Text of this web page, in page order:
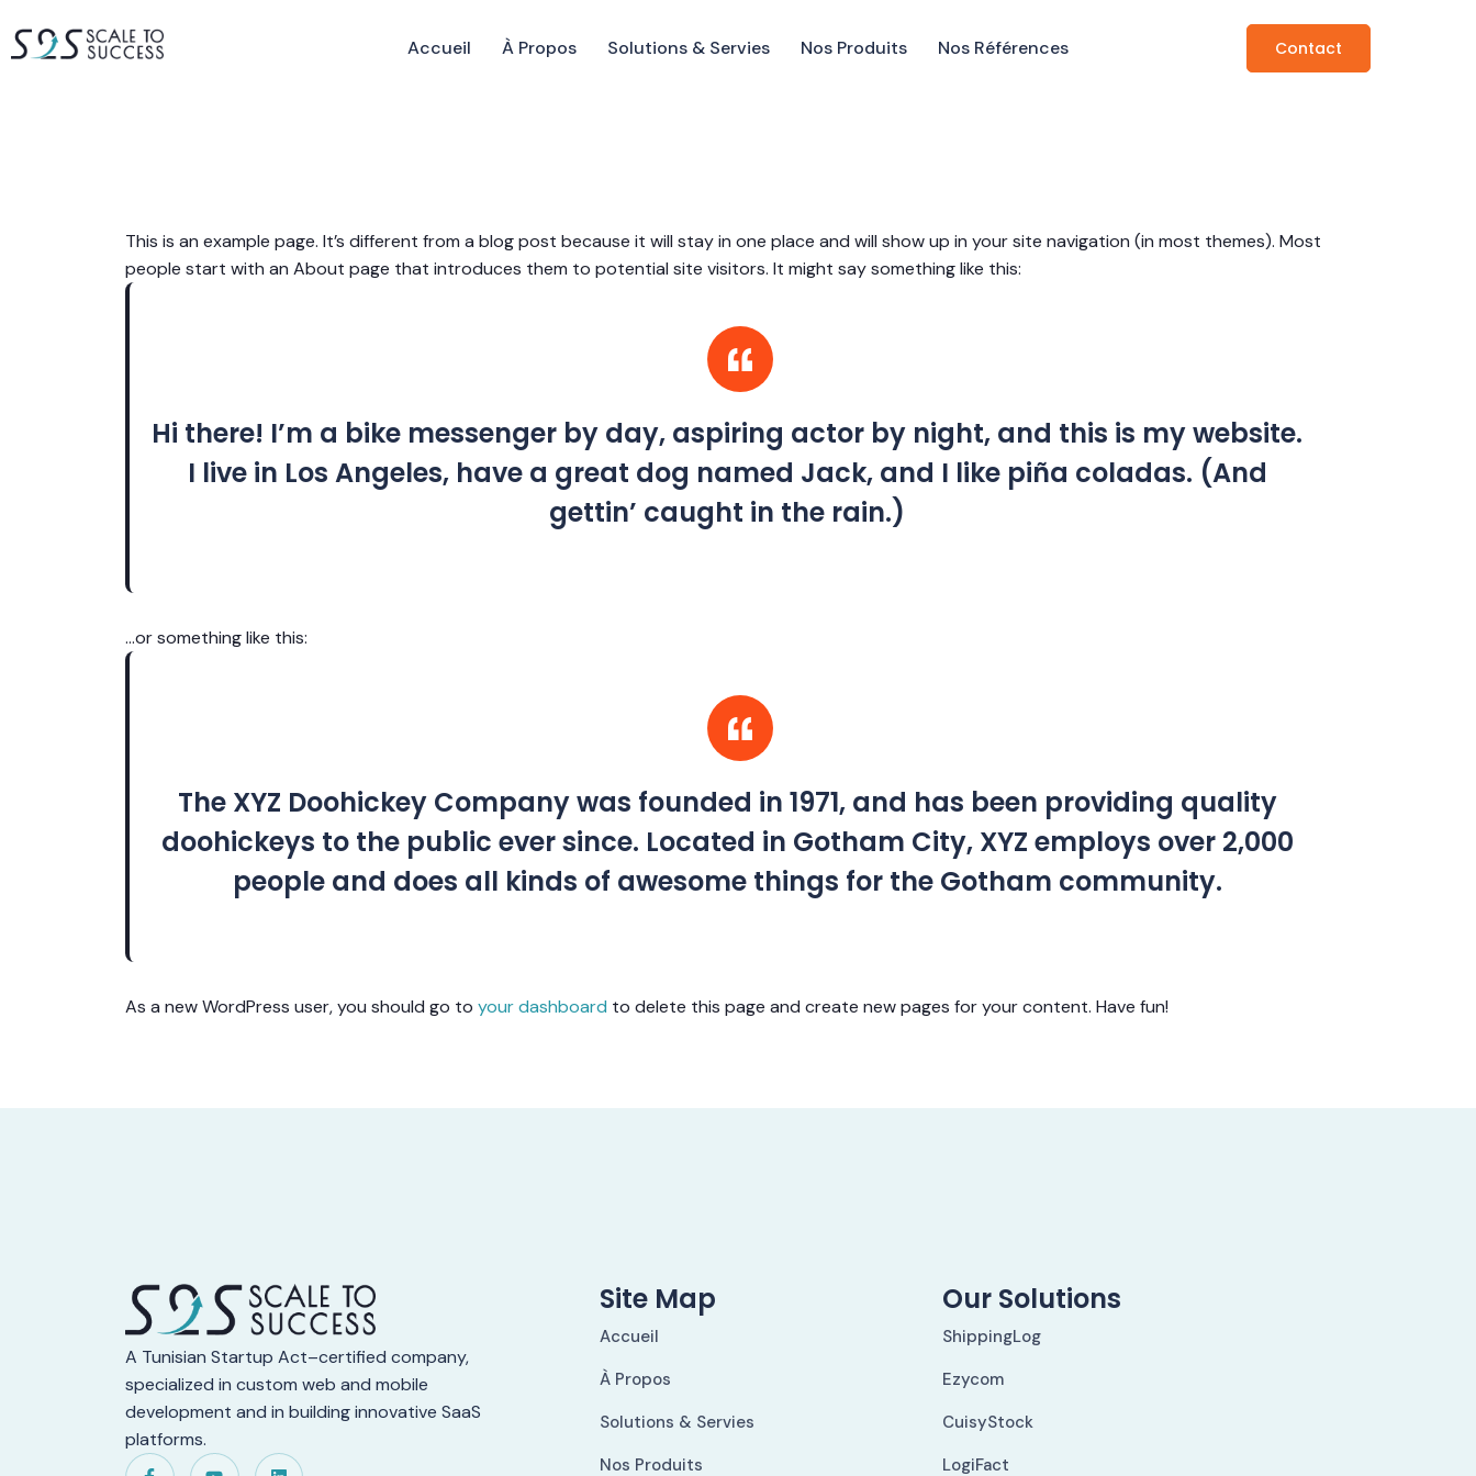
Accueil À Propos Solutions & Servies Nos Produits Nos Références Contact
This is an example page. It’s different from a blog post because it will stay in one place and will show up in your site navigation (in most themes). Most
people start with an About page that introduces them to potential site visitors. It might say something like this:
Hi there! I’m a bike messenger by day, aspiring actor by night, and this is my website.
I live in Los Angeles, have a great dog named Jack, and I like piña coladas. (And
gettin’ caught in the rain.)
…or something like this:
The XYZ Doohickey Company was founded in 1971, and has been providing quality
doohickeys to the public ever since. Located in Gotham City, XYZ employs over 2,000
people and does all kinds of awesome things for the Gotham community.
As a new WordPress user, you should go to your dashboard to delete this page and create new pages for your content. Have fun!
A Tunisian Startup Act–certified company,
specialized in custom web and mobile
development and in building innovative SaaS
platforms.
Site Map
Accueil
À Propos
Solutions & Servies
Nos Produits
Our Solutions
ShippingLog
Ezycom
CuisyStock
LogiFact